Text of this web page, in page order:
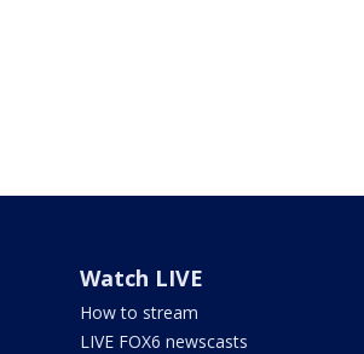
Watch LIVE
How to stream
LIVE FOX6 newscasts